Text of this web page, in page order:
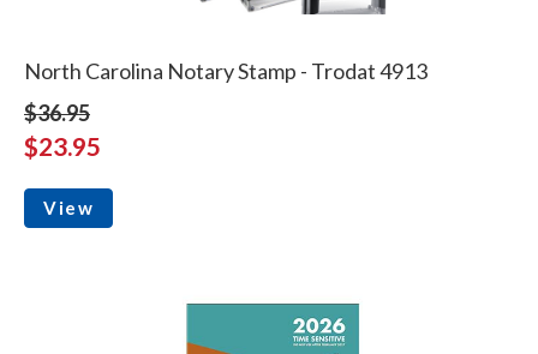
North Carolina Notary Stamp - Trodat 4913
$36.95
$23.95
View